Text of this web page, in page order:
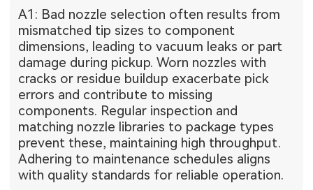
A1: Bad nozzle selection often results from
mismatched tip sizes to component
dimensions, leading to vacuum leaks or part
damage during pickup. Worn nozzles with
cracks or residue buildup exacerbate pick
errors and contribute to missing
components. Regular inspection and
matching nozzle libraries to package types
prevent these, maintaining high throughput.
Adhering to maintenance schedules aligns
with quality standards for reliable operation.